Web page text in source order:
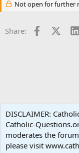
Not open for further
Share: Facebook
X
Terms and rules
Community platform by
DISCLAIMER:
Catholic-
moderates the
please visit